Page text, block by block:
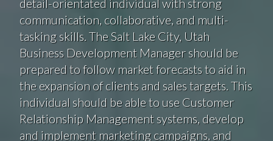
detail-orientated individual with strong
communication, collaborative, and multi-
tasking skills. The Salt Lake City, Utah
Business Development Manager should be
prepared to follow market forecasts to aid in
the expansion of clients and sales targets. This
individual should be able to use Customer
Relationship Management systems, develop
and implement marketing campaigns, and